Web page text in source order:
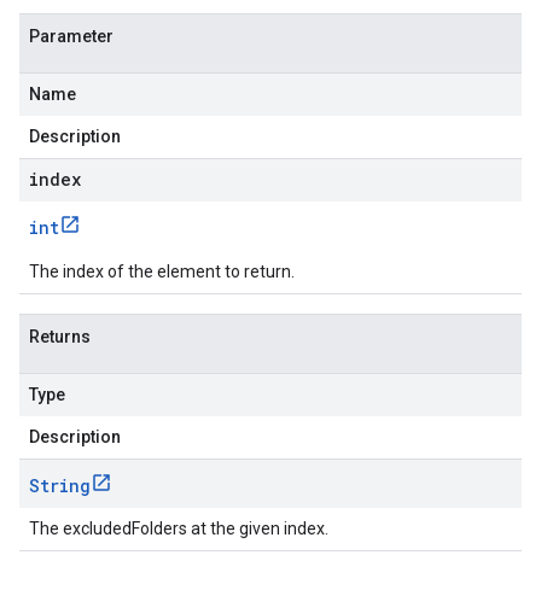
Parameter
Name
Description
index
int
The index of the element to return.
Returns
Type
Description
String
The excludedFolders at the given index.